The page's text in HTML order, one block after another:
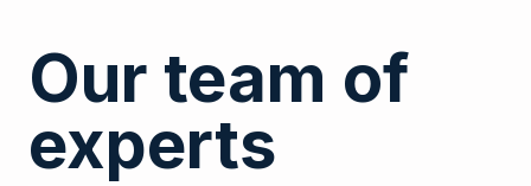
Our team of
experts